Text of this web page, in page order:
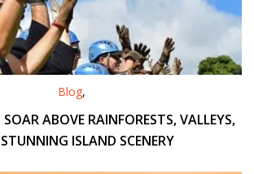
Blog,
ABOVE RAINFORESTS, VALLEYS,
ISLAND SCENERY